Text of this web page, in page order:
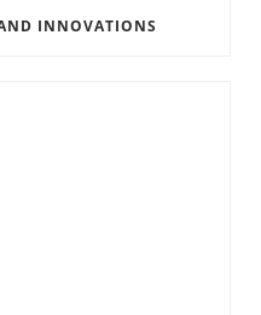
INNOVATIONS